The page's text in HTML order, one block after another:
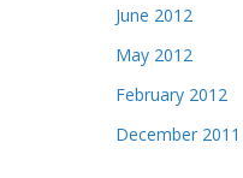
June 2012
May 2012
February 2012
December 2011